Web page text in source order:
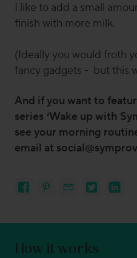
I like to add a small
finish with more milk.
(Ideally you would froth
fancy gadgets - but this
And if you want to
series ‘Wake up with
see your morning
email at
How it works